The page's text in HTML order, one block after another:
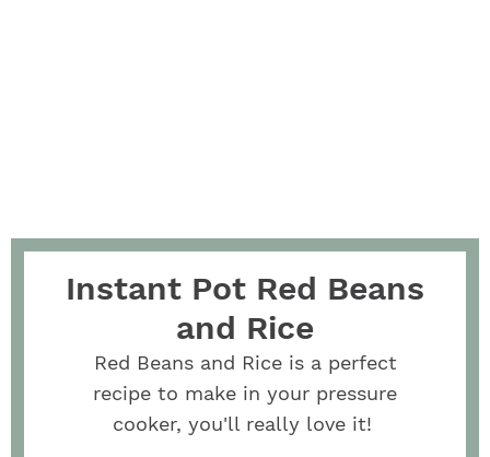
Instant Pot Red Beans
and Rice
Red Beans and Rice is a perfect
recipe to make in your pressure
cooker, you'll really love it!